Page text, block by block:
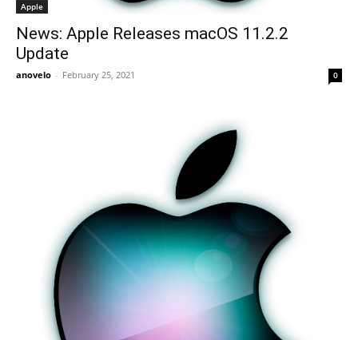
Apple
News: Apple Releases macOS 11.2.2
Update
anovelo - February 25, 2021 0